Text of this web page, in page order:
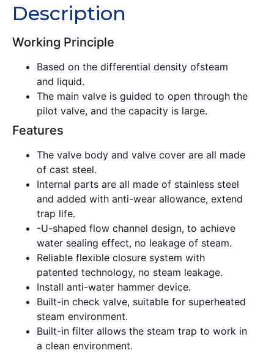
Description
Working Principle
Based on the differential density ofsteam
and liquid.
The main valve is guided to open through the
pilot valve, and the capacity is large.
Features
The valve body and valve cover are all made
of cast steel.
Internal parts are all made of stainless steel
and added with anti-wear allowance, extend
trap life.
-U-shaped flow channel design, to achieve
water sealing effect, no leakage of steam.
Reliable flexible closure system with
patented technology, no steam leakage.
Install anti-water hammer device.
Built-in check valve, suitable for superheated
steam environment.
Built-in filter allows the steam trap to work in
a clean environment.